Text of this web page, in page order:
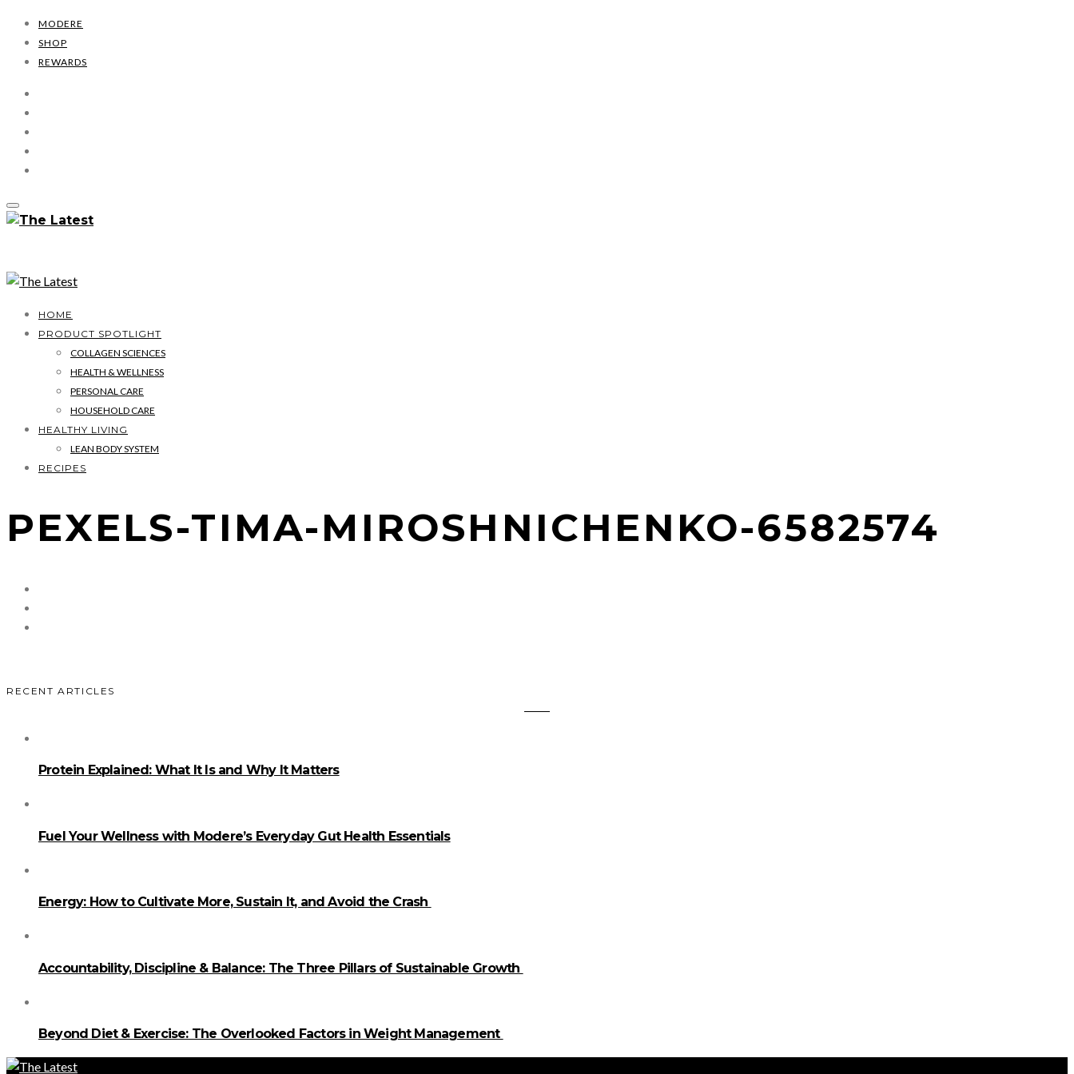
MODERE
SHOP
REWARDS
HOME
PRODUCT SPOTLIGHT
COLLAGEN SCIENCES
HEALTH & WELLNESS
PERSONAL CARE
HOUSEHOLD CARE
HEALTHY LIVING
LEAN BODY SYSTEM
RECIPES
PEXELS-TIMA-MIROSHNICHENKO-6582574
RECENT ARTICLES
Protein Explained: What It Is and Why It Matters
Fuel Your Wellness with Modere’s Everyday Gut Health Essentials
Energy: How to Cultivate More, Sustain It, and Avoid the Crash
Accountability, Discipline & Balance: The Three Pillars of Sustainable Growth
Beyond Diet & Exercise: The Overlooked Factors in Weight Management